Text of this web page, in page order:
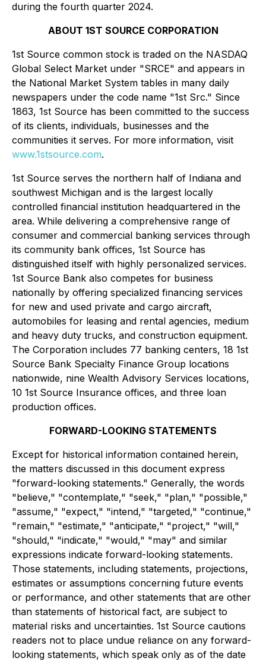
during the fourth quarter 2024.
ABOUT 1ST SOURCE CORPORATION
1st Source common stock is traded on the NASDAQ
Global Select Market under "SRCE" and appears in
the National Market System tables in many daily
newspapers under the code name "1st Src." Since
1863, 1st Source has been committed to the success
of its clients, individuals, businesses and the
communities it serves. For more information, visit
www.1stsource.com.
1st Source serves the northern half of Indiana and
southwest Michigan and is the largest locally
controlled financial institution headquartered in the
area. While delivering a comprehensive range of
consumer and commercial banking services through
its community bank offices, 1st Source has
distinguished itself with highly personalized services.
1st Source Bank also competes for business
nationally by offering specialized financing services
for new and used private and cargo aircraft,
automobiles for leasing and rental agencies, medium
and heavy duty trucks, and construction equipment.
The Corporation includes 77 banking centers, 18 1st
Source Bank Specialty Finance Group locations
nationwide, nine Wealth Advisory Services locations,
10 1st Source Insurance offices, and three loan
production offices.
FORWARD-LOOKING STATEMENTS
Except for historical information contained herein,
the matters discussed in this document express
"forward-looking statements." Generally, the words
"believe," "contemplate," "seek," "plan," "possible,"
"assume," "expect," "intend," "targeted," "continue,"
"remain," "estimate," "anticipate," "project," "will,"
"should," "indicate," "would," "may" and similar
expressions indicate forward-looking statements.
Those statements, including statements, projections,
estimates or assumptions concerning future events
or performance, and other statements that are other
than statements of historical fact, are subject to
material risks and uncertainties. 1st Source cautions
readers not to place undue reliance on any forward-
looking statements, which speak only as of the date